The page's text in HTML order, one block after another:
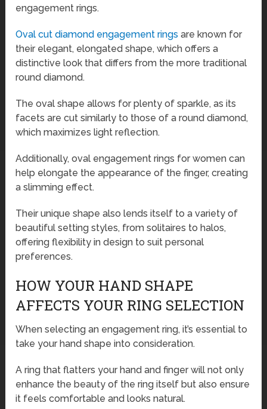
engagement rings.
Oval cut diamond engagement rings are known for
their elegant, elongated shape, which offers a
distinctive look that differs from the more traditional
round diamond.
The oval shape allows for plenty of sparkle, as its
facets are cut similarly to those of a round diamond,
which maximizes light reflection.
Additionally, oval engagement rings for women can
help elongate the appearance of the finger, creating
a slimming effect.
Their unique shape also lends itself to a variety of
beautiful setting styles, from solitaires to halos,
offering flexibility in design to suit personal
preferences.
HOW YOUR HAND SHAPE
AFFECTS YOUR RING SELECTION
When selecting an engagement ring, it’s essential to
take your hand shape into consideration.
A ring that flatters your hand and finger will not only
enhance the beauty of the ring itself but also ensure
it feels comfortable and looks natural.